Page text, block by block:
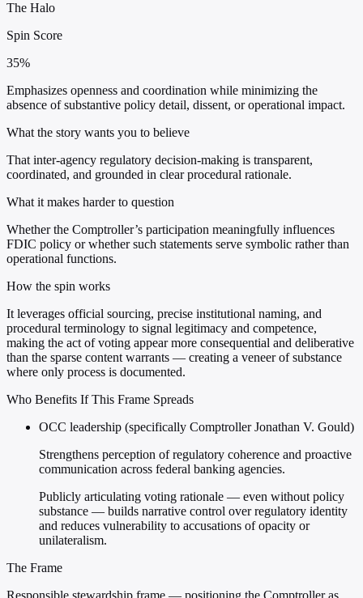
The Halo
Spin Score
35%
Emphasizes openness and coordination while minimizing the
absence of substantive policy detail, dissent, or operational impact.
What the story wants you to believe
That inter-agency regulatory decision-making is transparent,
coordinated, and grounded in clear procedural rationale.
What it makes harder to question
Whether the Comptroller’s participation meaningfully influences
FDIC policy or whether such statements serve symbolic rather than
operational functions.
How the spin works
It leverages official sourcing, precise institutional naming, and
procedural terminology to signal legitimacy and competence,
making the act of voting appear more consequential and deliberative
than the sparse content warrants — creating a veneer of substance
where only process is documented.
Who Benefits If This Frame Spreads
OCC leadership (specifically Comptroller Jonathan V. Gould)
Strengthens perception of regulatory coherence and proactive
communication across federal banking agencies.
Publicly articulating voting rationale — even without policy
substance — builds narrative control over regulatory identity
and reduces vulnerability to accusations of opacity or
unilateralism.
The Frame